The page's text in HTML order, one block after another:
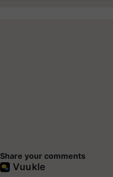
Share your comments